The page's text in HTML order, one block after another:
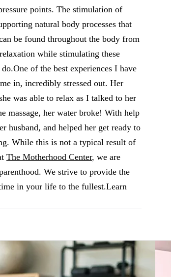
points. The stimulation of
natural body processes that
be found throughout the body from
while stimulating these
of the best experiences I have
in, incredibly stressed out. Her
was able to relax as I talked to her
massage, her water broke! With help
husband, and helped her get ready to
While this is not a typical result of
The Motherhood Center, we are
We strive to provide the
in your life to the fullest.Learn